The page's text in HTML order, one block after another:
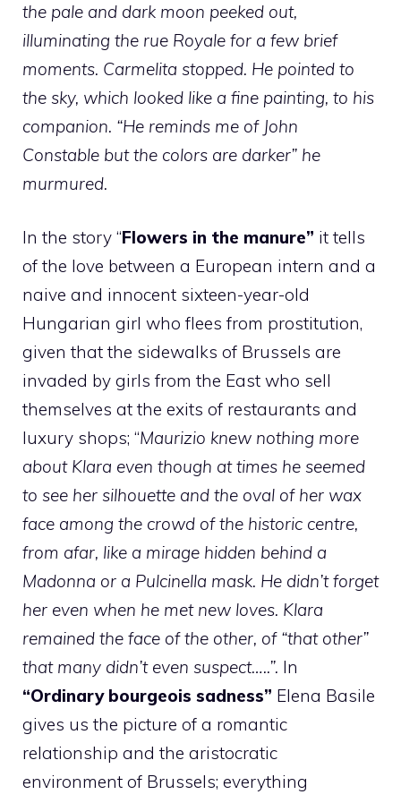
the pale and dark moon peeked out,
illuminating the rue Royale for a few brief
moments. Carmelita stopped. He pointed to
the sky, which looked like a fine painting, to his
companion. “He reminds me of John
Constable but the colors are darker” he
murmured.
In the story “Flowers in the manure” it tells
of the love between a European intern and a
naive and innocent sixteen-year-old
Hungarian girl who flees from prostitution,
given that the sidewalks of Brussels are
invaded by girls from the East who sell
themselves at the exits of restaurants and
luxury shops; “Maurizio knew nothing more
about Klara even though at times he seemed
to see her silhouette and the oval of her wax
face among the crowd of the historic centre,
from afar, like a mirage hidden behind a
Madonna or a Pulcinella mask. He didn’t forget
her even when he met new loves. Klara
remained the face of the other, of “that other”
that many didn’t even suspect…..”. In
“Ordinary bourgeois sadness” Elena Basile
gives us the picture of a romantic
relationship and the aristocratic
environment of Brussels; everything